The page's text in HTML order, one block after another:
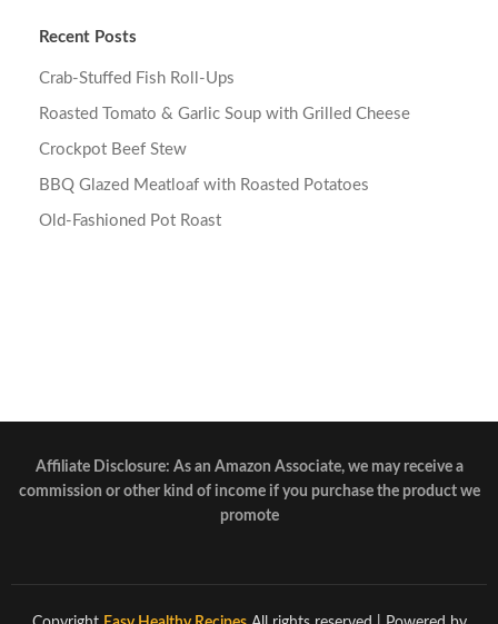
Recent Posts
Crab-Stuffed Fish Roll-Ups
Roasted Tomato & Garlic Soup with Grilled Cheese
Crockpot Beef Stew
BBQ Glazed Meatloaf with Roasted Potatoes
Old-Fashioned Pot Roast
Affiliate Disclosure: As an Amazon Associate, we may receive a
commission or other kind of income if you purchase the product we
promote